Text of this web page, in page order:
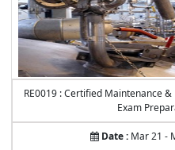
RE0019 : Certified Maintenance &
Exam
Date : Mar 21 -